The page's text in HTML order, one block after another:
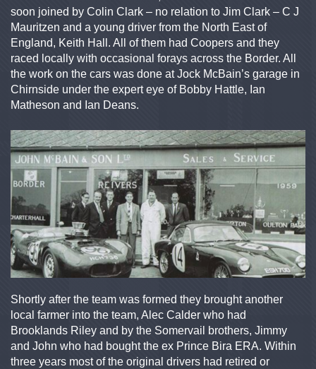
soon joined by Colin Clark – no relation to Jim Clark – C J
Mauritzen and a young driver from the North East of
England, Keith Hall. All of them had Coopers and they
raced locally with occasional forays across the Border. All
the work on the cars was done at Jock McBain’s garage in
Chirnside under the expert eye of Bobby Hattle, Ian
Matheson and Ian Deans.
Shortly after the team was formed they brought another
local farmer into the team, Alec Calder who had
Brooklands Riley and by the Somervail brothers, Jimmy
and John who had bought the ex Prince Bira ERA. Within
three years most of the original drivers had retired or